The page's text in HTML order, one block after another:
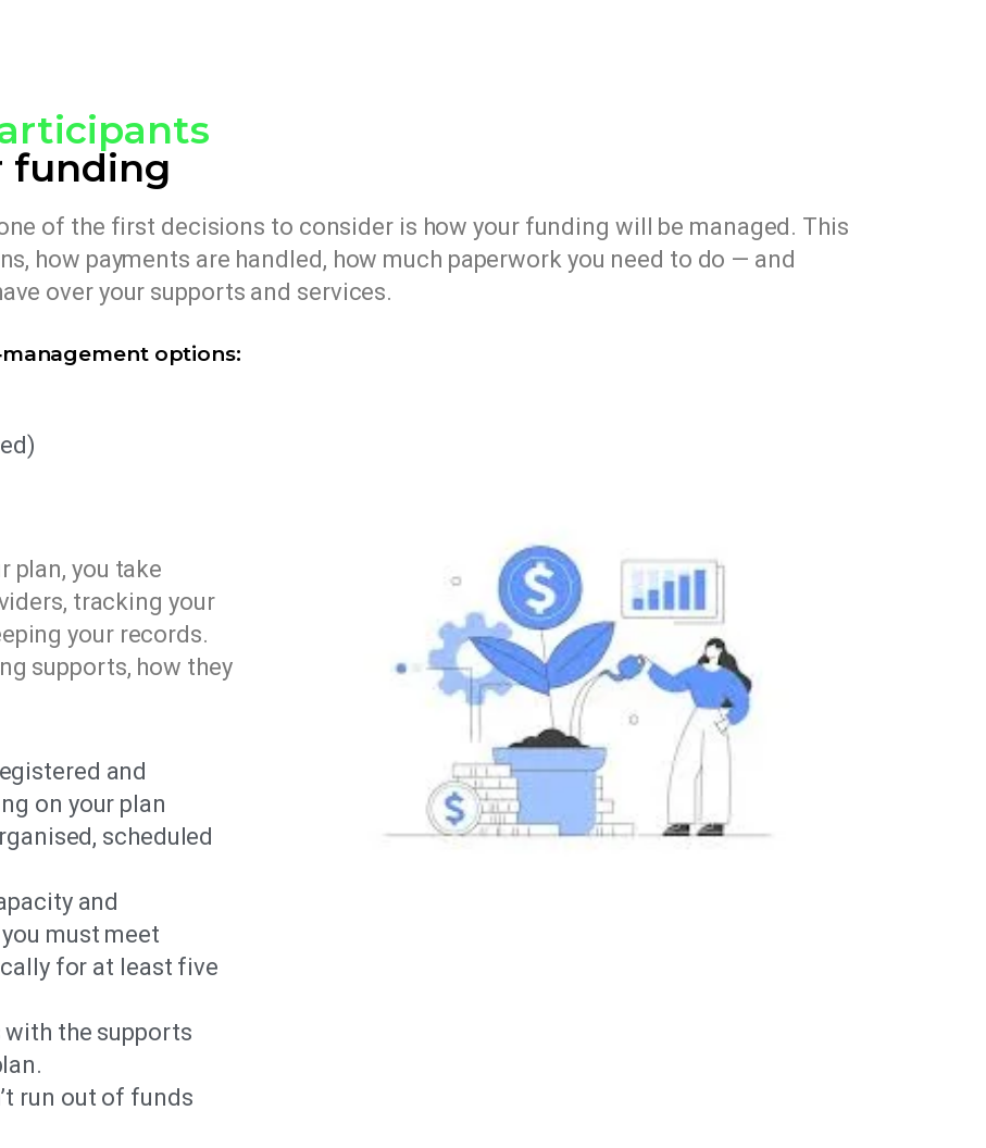
funding
of the first decisions to consider is how your funding will be managed. This
how payments are handled, how much paperwork you need to do — and
over your supports and services.
options:
plan, you take
tracking your
your records.
supports, how they
and
on your plan
scheduled
and
must meet
for at least five
with the supports
run out of funds